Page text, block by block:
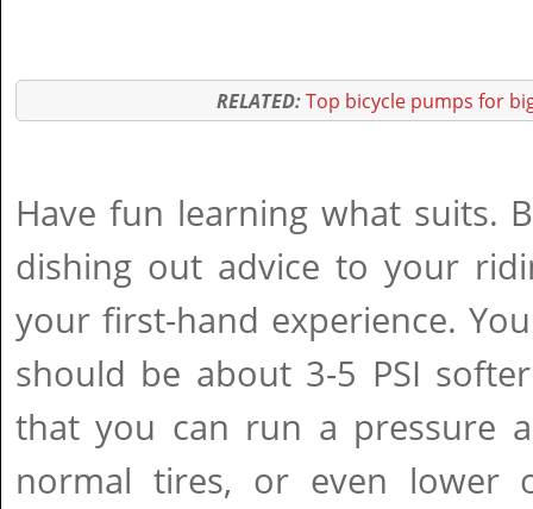
RELATED:Top bicycle pumps for
Have fun learning what suits.
dishing out advice to your
your first-hand experience.
should be about 3-5 PSI
that you can run a pressure
normal tires, or even lower